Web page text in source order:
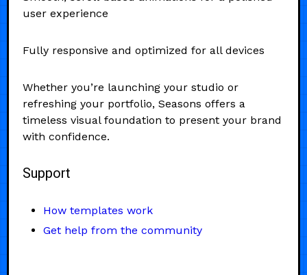
user experience
Fully responsive and optimized for all devices
Whether you’re launching your studio or
refreshing your portfolio, Seasons offers a
timeless visual foundation to present your brand
with confidence.
Support
How templates work
Get help from the community